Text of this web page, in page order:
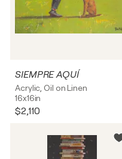
SIEMPRE AQUÍ
Acrylic, Oil on Linen
16x16in
$2,110